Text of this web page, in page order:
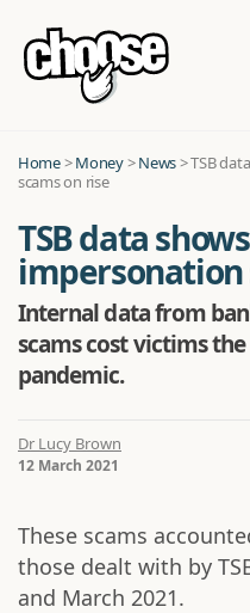
Home>Money>News>TSB
scams on rise
TSB data
impersonation
Internal data from
scams cost victims
pandemic.
Dr Lucy Brown
12 March 2021
These scams
those dealt with by
and March 2021.